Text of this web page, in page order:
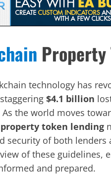
Property
technology has
$4.1 billion
the world moves
token lending
security of both
of these
and prepared.